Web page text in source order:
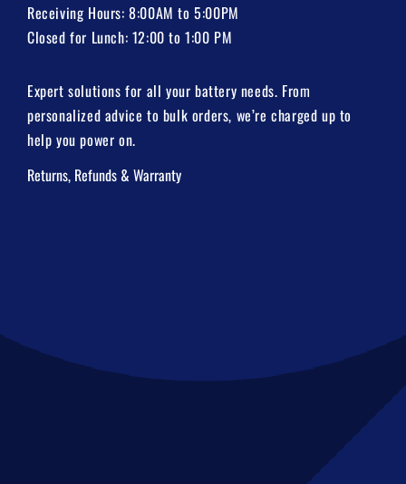
Receiving Hours: 8:00AM to 5:00PM
Closed for Lunch: 12:00 to 1:00 PM
Expert solutions for all your battery needs. From
personalized advice to bulk orders, we’re charged up to
help you power on.
Returns, Refunds & Warranty